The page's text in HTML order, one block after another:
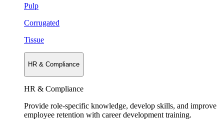
Pulp
Corrugated
Tissue
HR & Compliance
HR & Compliance
Provide role-specific knowledge, develop skills, and improve
employee retention with career development training.